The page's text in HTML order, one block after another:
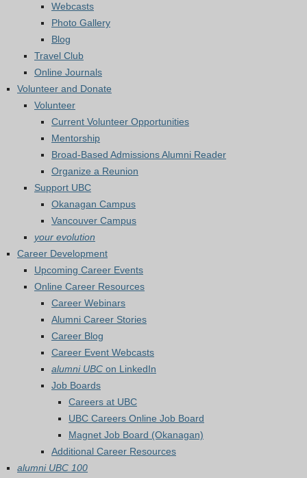
Webcasts
Photo Gallery
Blog
Travel Club
Online Journals
Volunteer and Donate
Volunteer
Current Volunteer Opportunities
Mentorship
Broad-Based Admissions Alumni Reader
Organize a Reunion
Support UBC
Okanagan Campus
Vancouver Campus
your evolution
Career Development
Upcoming Career Events
Online Career Resources
Career Webinars
Alumni Career Stories
Career Blog
Career Event Webcasts
alumni UBC on LinkedIn
Job Boards
Careers at UBC
UBC Careers Online Job Board
Magnet Job Board (Okanagan)
Additional Career Resources
alumni UBC 100